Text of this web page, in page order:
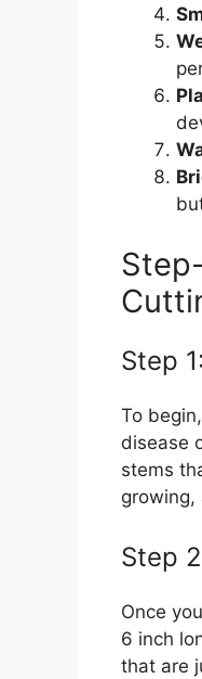
Step
To
disease
stems
growing,
Step
Once
6 inch
that are